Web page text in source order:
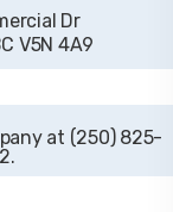
Dr
V5N 4A9
(250) 825-